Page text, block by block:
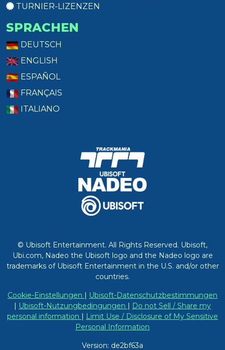
TURNIER-LIZENZEN
SPRACHEN
DEUTSCH
ENGLISH
ESPAÑOL
FRANÇAIS
ITALIANO
© Ubisoft Entertainment. All Rights Reserved. Ubisoft,
Ubi.com, Nadeo the Ubisoft logo and the Nadeo logo are
trademarks of Ubisoft Entertainment in the U.S. and/or other
countries.
Cookie-Einstellungen
Ubisoft-Datenschutzbestimmungen
Ubisoft-Nutzungbedingungen
Do not Sell / Share my
personal information
Limit Use / Disclosure of My Sensitive
Personal Information
Version: de2bf63a